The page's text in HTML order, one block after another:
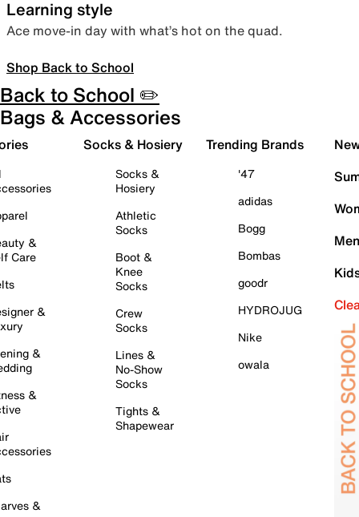
Learning style
Ace move-in day with what’s hot on the quad.
Shop Back to School
Back to School ✏️
Bags & Accessories
&
Care
&
&
&
&
Socks & Hosiery
Socks &
Hosiery
Athletic
Socks
Boot &
Knee
Socks
Crew
Socks
Lines &
No-Show
Socks
Tights &
Shapewear
Trending Brands
'47
adidas
Bogg
Bombas
goodr
HYDROJUG
Nike
owala